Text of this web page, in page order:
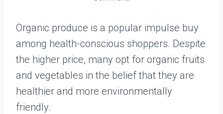
Organic produce is a popular impulse buy
among health-conscious shoppers. Despite
the higher price, many opt for organic fruits
and vegetables in the belief that they are
healthier and more environmentally
friendly.